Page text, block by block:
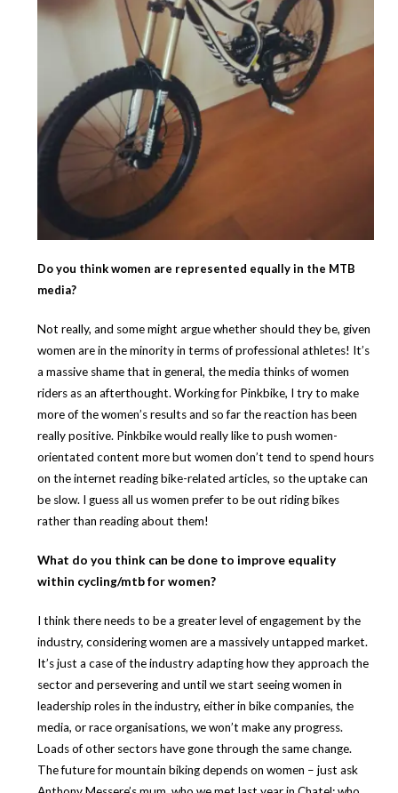
Do you think women are represented equally in the MTB
media?
Not really, and some might argue whether should they be, given
women are in the minority in terms of professional athletes! It’s
a massive shame that in general, the media thinks of women
riders as an afterthought. Working for Pinkbike, I try to make
more of the women’s results and so far the reaction has been
really positive. Pinkbike would really like to push women-
orientated content more but women don’t tend to spend hours
on the internet reading bike-related articles, so the uptake can
be slow. I guess all us women prefer to be out riding bikes
rather than reading about them!
What do you think can be done to improve equality
within cycling/mtb for women?
I think there needs to be a greater level of engagement by the
industry, considering women are a massively untapped market.
It’s just a case of the industry adapting how they approach the
sector and persevering and until we start seeing women in
leadership roles in the industry, either in bike companies, the
media, or race organisations, we won’t make any progress.
Loads of other sectors have gone through the same change.
The future for mountain biking depends on women – just ask